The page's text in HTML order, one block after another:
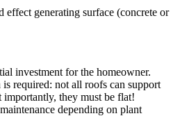
effect generating surface (concrete or
investment for the homeowner.
required: not all roofs can support
they must be flat!
depending on plant